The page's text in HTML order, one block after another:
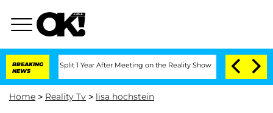
BREAKING
NEWS
Split 1 Year After Meeting on the Reality Show Senate Votes to
Home > Reality Tv > lisa hochstein